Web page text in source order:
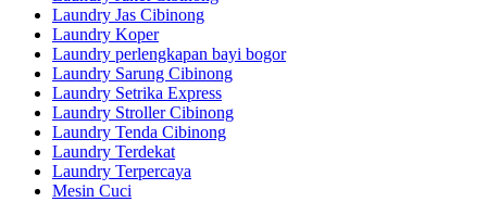
Laundry Jas Cibinong
Laundry Koper
Laundry perlengkapan bayi bogor
Laundry Sarung Cibinong
Laundry Setrika Express
Laundry Stroller Cibinong
Laundry Tenda Cibinong
Laundry Terdekat
Laundry Terpercaya
Mesin Cuci